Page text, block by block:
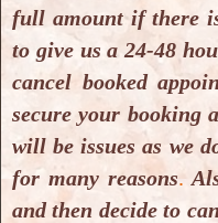
Mobile: (+64)
Email:
Website: https://
Also visit us on:
full amount if there
to give us a 24-48
cancel booked
secure your booking
will be issues as we
for many reasons.
and then decide to